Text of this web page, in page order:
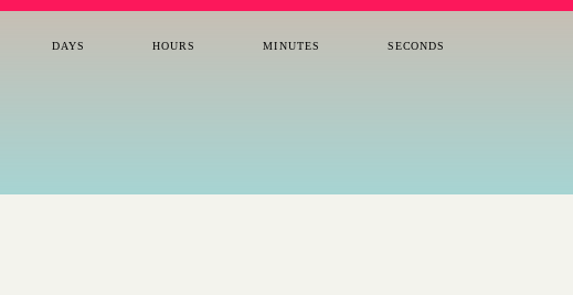
DAYS HOURS MINUTES SECONDS